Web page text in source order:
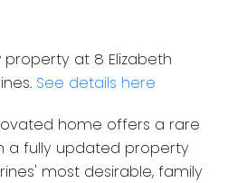
at 8 Elizabeth
See details here
home offers a rare
a fully updated property
most desirable, family